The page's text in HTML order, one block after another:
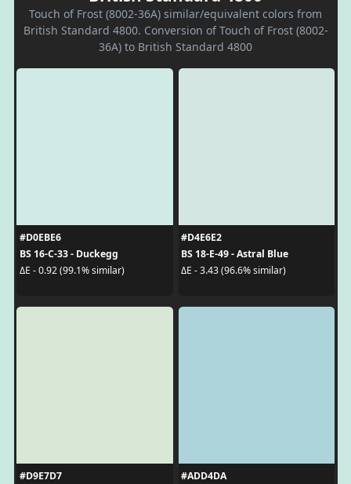
Touch of Frost (8002-36A) similar/equivalent colors from
British Standard 4800. Conversion of Touch of Frost (8002-
36A) to British Standard 4800
#D0EBE6
BS 16-C-33 - Duckegg
ΔE - 0.92 (99.1% similar)
#D4E6E2
BS 18-E-49 - Astral Blue
ΔE - 3.43 (96.6% similar)
#D9E7D7
#ADD4DA